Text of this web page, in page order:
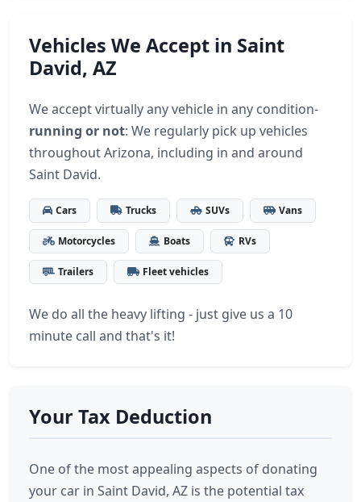
Vehicles We Accept in Saint
David, AZ
We accept virtually any vehicle in any condition-
running or not: We regularly pick up vehicles
throughout Arizona, including in and around
Saint David.
Cars Trucks SUVs Vans
Motorcycles Boats RVs
Trailers Fleet vehicles
We do all the heavy lifting - just give us a 10
minute call and that's it!
Your Tax Deduction
One of the most appealing aspects of donating
your car in Saint David, AZ is the potential tax